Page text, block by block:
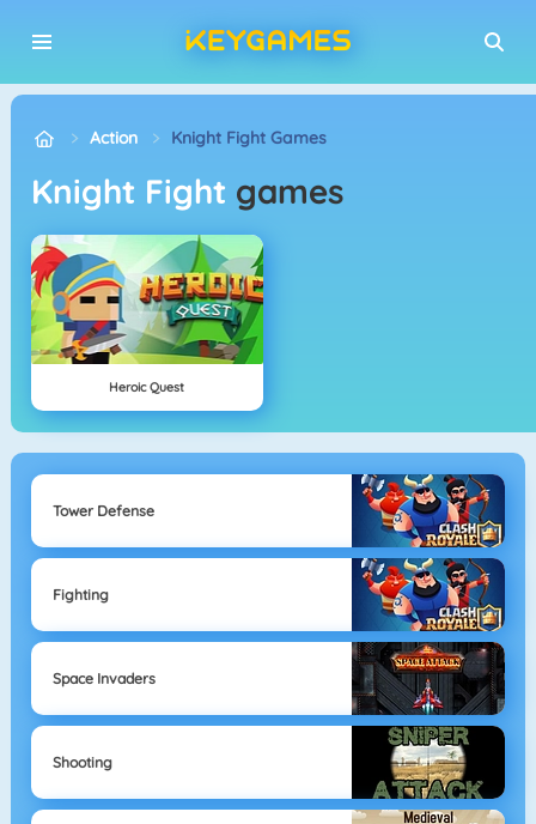
Action Knight Fight Games
Knight Fight games
Heroic Quest
Tower Defense
Fighting
Space Invaders
Shooting